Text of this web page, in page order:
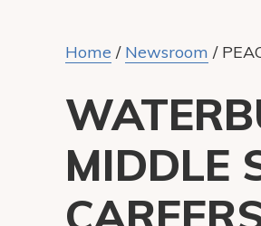
Home / Newsroom /
MIDDLE